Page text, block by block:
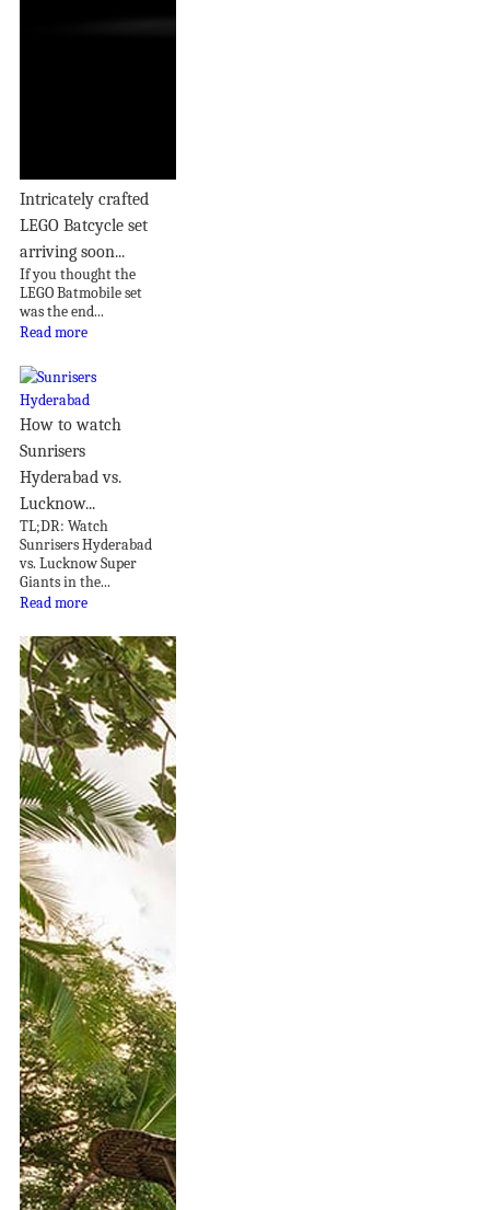
Intricately crafted
LEGO Batcycle set
arriving soon...
If you thought the
LEGO Batmobile set
was the end...
Read more
How to watch
Sunrisers
Hyderabad vs.
Lucknow...
TL;DR: Watch
Sunrisers Hyderabad
vs. Lucknow Super
Giants in the...
Read more